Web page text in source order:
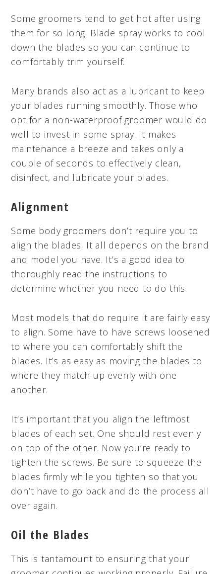
Some groomers tend to get hot after using
them for so long. Blade spray works to cool
down the blades so you can continue to
comfortably trim yourself.
Many brands also act as a lubricant to keep
your blades running smoothly. Those who
opt for a non-waterproof groomer would do
well to invest in some spray. It makes
maintenance a breeze and takes only a
couple of seconds to effectively clean,
disinfect, and lubricate your blades.
Alignment
Some body groomers don’t require you to
align the blades. It all depends on the brand
and model you have. It’s a good idea to
thoroughly read the instructions to
determine whether you need to do this.
Most models that do require it are fairly easy
to align. Some have to have screws loosened
to where you can comfortably shift the
blades. It’s as easy as moving the blades to
where they match up evenly with one
another.
It’s important that you align the leftmost
blades of each set. One should rest evenly
on top of the other. Now you’re ready to
tighten the screws. Be sure to squeeze the
blades firmly while you tighten so that you
don’t have to go back and do the process all
over again.
Oil the Blades
This is tantamount to ensuring that your